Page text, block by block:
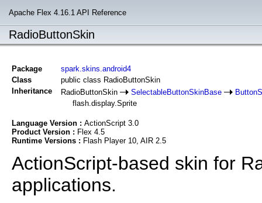
Apache Flex 4.16.1 API Reference
RadioButtonSkin
Package
spark.skins.android4
Class
public class RadioButtonSkin
Inheritance
RadioButtonSkin SelectableButtonSkinBase
flash.display.Sprite
Language Version : ActionScript 3.0
Product Version : Flex 4.5
Runtime Versions : Flash Player 10, AIR 2.5
ActionScript-based skin for
applications.